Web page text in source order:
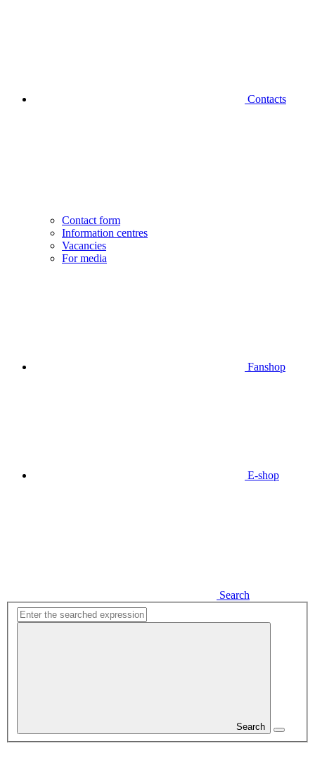
Contacts
Contact form
Information centres
Vacancies
For media
Fanshop
E-shop
Search
Search